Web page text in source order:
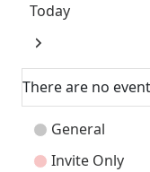
Today
Next
There are no
Event
Categories
General
Invite Only